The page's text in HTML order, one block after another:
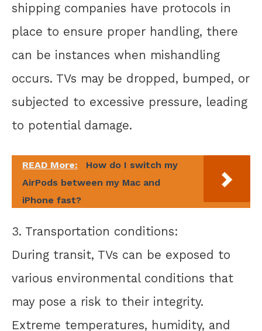
shipping companies have protocols in
place to ensure proper handling, there
can be instances when mishandling
occurs. TVs may be dropped, bumped, or
subjected to excessive pressure, leading
to potential damage.
READ More:
How do I switch my
AirPods between my Mac and
iPhone fast?
3. Transportation conditions:
During transit, TVs can be exposed to
various environmental conditions that
may pose a risk to their integrity.
Extreme temperatures, humidity, and